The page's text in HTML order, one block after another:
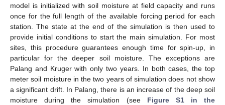
model is initialized with soil moisture at field capacity and runs
once for the full length of the available forcing period for each
station. The state at the end of the simulation is then used to
provide initial conditions to start the main simulation. For most
sites, this procedure guarantees enough time for spin-up, in
particular for the deeper soil moisture. The exceptions are
Palang and Kruger with only two years. In both cases, the top
meter soil moisture in the two years of simulation does not show
a significant drift. In Palang, there is an increase of the deep soil
moisture during the simulation (see Figure S1 in the